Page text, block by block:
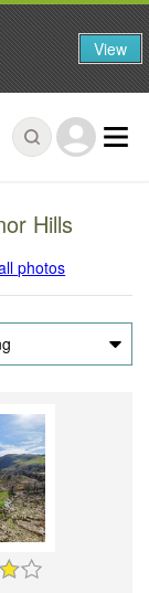
Hills
photos
View